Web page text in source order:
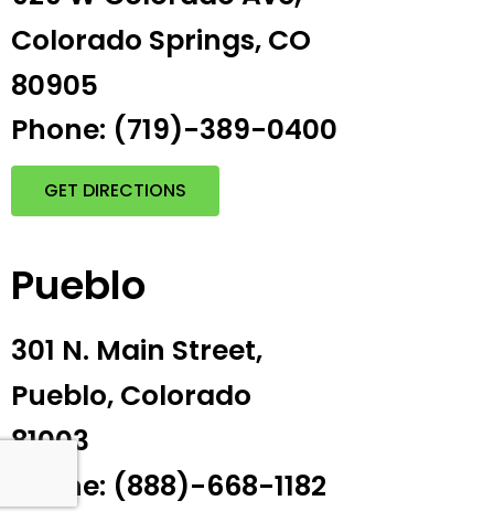
Colorado Springs, CO
80905
Phone: (719)-389-0400
GET DIRECTIONS
Pueblo
301 N. Main Street,
Pueblo, Colorado
81003
Phone: (888)-668-1182